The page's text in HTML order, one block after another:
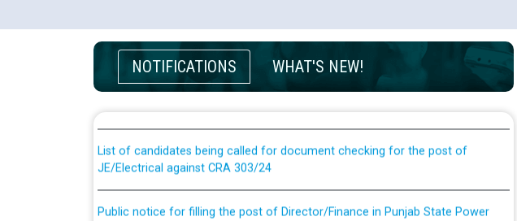
NOTIFICATIONS WHAT'S NEW!
Guidelines regarding use of a scribe for Person With Disability (PWD)
applicants who will appear in online examination against CRA 316/2026 for
JE/Electrical
List of candidates being called for document checking for the post of
JE/Electrical against CRA 303/24
Public notice for filling the post of Director/Finance in Punjab State Power
Corporation